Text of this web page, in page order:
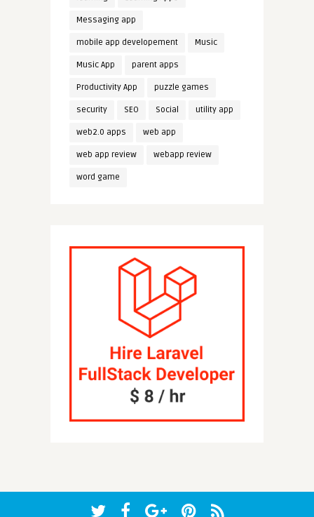
Messaging app
mobile app developement Music
Music App parent apps
Productivity App puzzle games
security SEO Social utility app
web2.0 apps web app
web app review webapp review
word game